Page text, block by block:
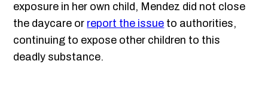
exposure in her own child, Mendez did not close
the daycare or report the issue to authorities,
continuing to expose other children to this
deadly substance.